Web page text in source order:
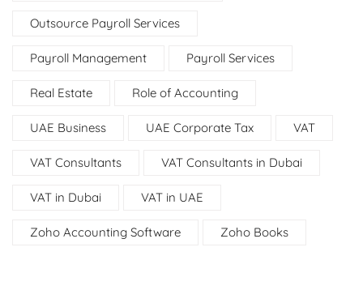
Outsource Payroll Services
Payroll Management Payroll Services
Real Estate Role of Accounting
UAE Business UAE Corporate Tax VAT
VAT Consultants VAT Consultants in Dubai
VAT in Dubai VAT in UAE
Zoho Accounting Software Zoho Books